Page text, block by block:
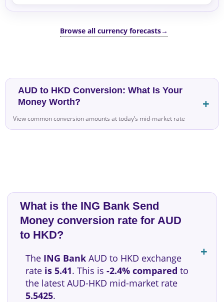
Browse all currency forecasts→
AUD to HKD Conversion: What Is Your
Money Worth?
View common conversion amounts at today’s mid-market rate
What is the ING Bank Send
Money conversion rate for AUD
to HKD?
The ING BankAUD to HKD exchange
rate is 5.41. This is -2.4% compared to
the latest AUD-HKD mid-market rate
5.5425.